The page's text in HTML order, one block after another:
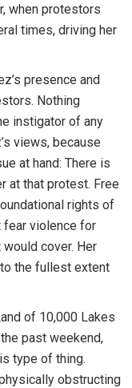
when protestors
times, driving her
presence and
Nothing
instigator of any
views, because
at hand: There is
at that protest. Free
rights of
fear violence for
cover. Her
the fullest extent
of 10,000 Lakes
past weekend,
type of thing.
obstructing